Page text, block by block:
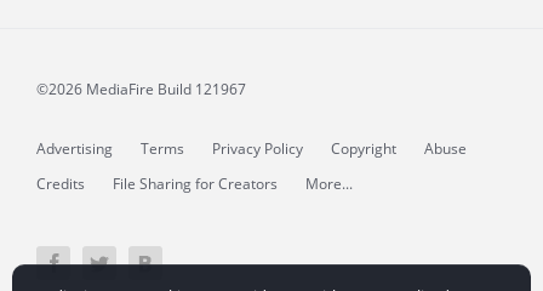
©2026 MediaFire Build 121967
Advertising Terms Privacy Policy Copyright
Abuse
Credits
File Sharing for Creators More...